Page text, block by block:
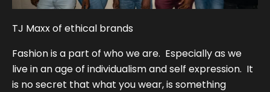
TJ Maxx of ethical brands
Fashion is a part of who we are. Especially as we
live in an age of individualism and self expression. It
is no secret that what you wear, is something